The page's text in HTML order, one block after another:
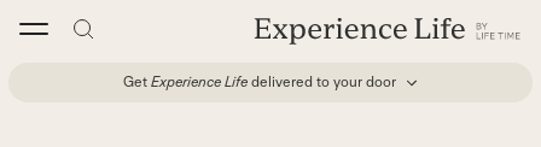
Get Experience Life delivered to your door